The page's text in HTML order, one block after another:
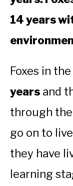
14 years
Foxes in
years and
through
go on to
they have
learning